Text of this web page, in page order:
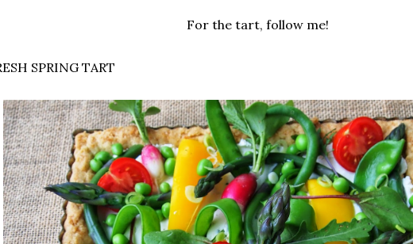
For the tart, follow me!
SPRING TART